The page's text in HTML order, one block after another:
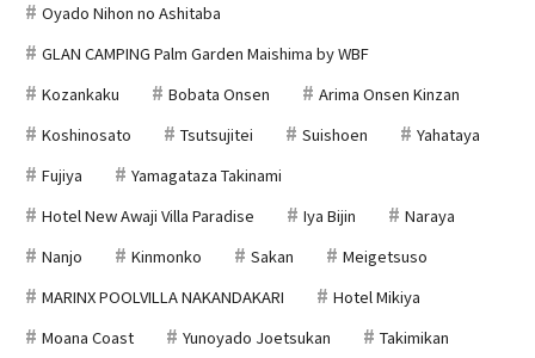
Oyado Nihon no Ashitaba
GLAN CAMPING Palm Garden Maishima by WBF
Kozankaku
Bobata Onsen
Arima Onsen Kinzan
Koshinosato
Tsutsujitei Suishoen
Yahataya
Fujiya
Yamagataza Takinami
Hotel New Awaji Villa Paradise
Iya Bijin
Naraya
Nanjo
Kinmonko Sakan
Meigetsuso
MARINX POOLVILLA NAKANDAKARI
Hotel Mikiya
Moana Coast
Yunoyado Joetsukan
Takimikan